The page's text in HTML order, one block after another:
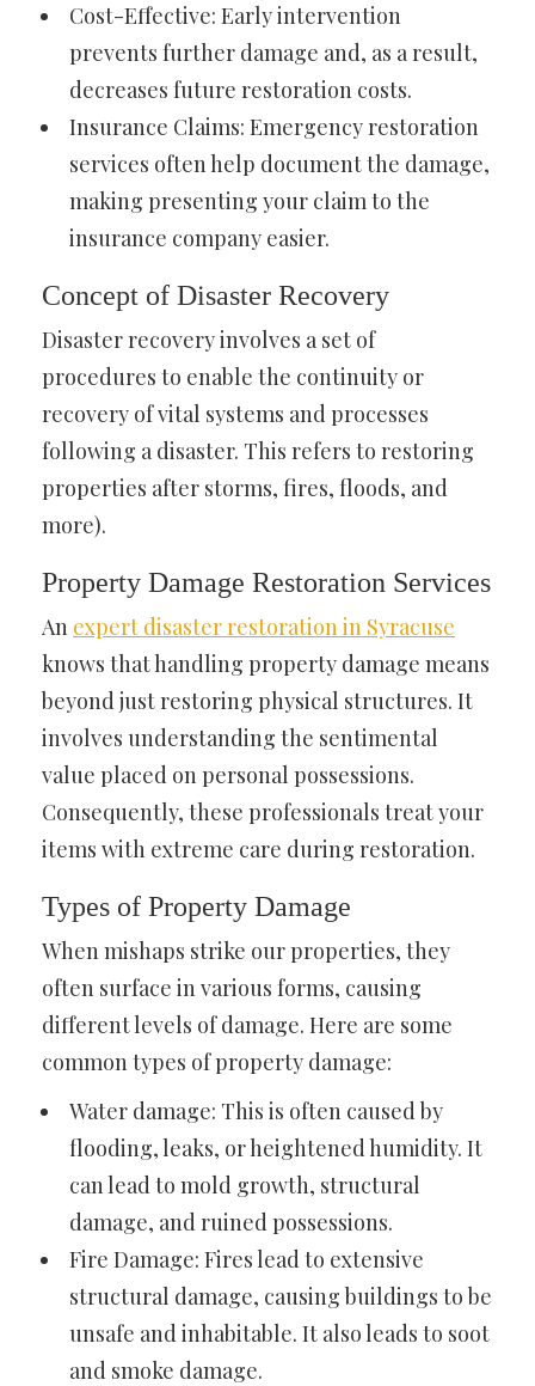
Cost-Effective: Early intervention
prevents further damage and, as a result,
decreases future restoration costs.
Insurance Claims: Emergency restoration
services often help document the damage,
making presenting your claim to the
insurance company easier.
Concept of Disaster Recovery
Disaster recovery involves a set of
procedures to enable the continuity or
recovery of vital systems and processes
following a disaster. This refers to restoring
properties after storms, fires, floods, and
more).
Property Damage Restoration Services
An expert disaster restoration in Syracuse
knows that handling property damage means
beyond just restoring physical structures. It
involves understanding the sentimental
value placed on personal possessions.
Consequently, these professionals treat your
items with extreme care during restoration.
Types of Property Damage
When mishaps strike our properties, they
often surface in various forms, causing
different levels of damage. Here are some
common types of property damage:
Water damage: This is often caused by
flooding, leaks, or heightened humidity. It
can lead to mold growth, structural
damage, and ruined possessions.
Fire Damage: Fires lead to extensive
structural damage, causing buildings to be
unsafe and inhabitable. It also leads to soot
and smoke damage.